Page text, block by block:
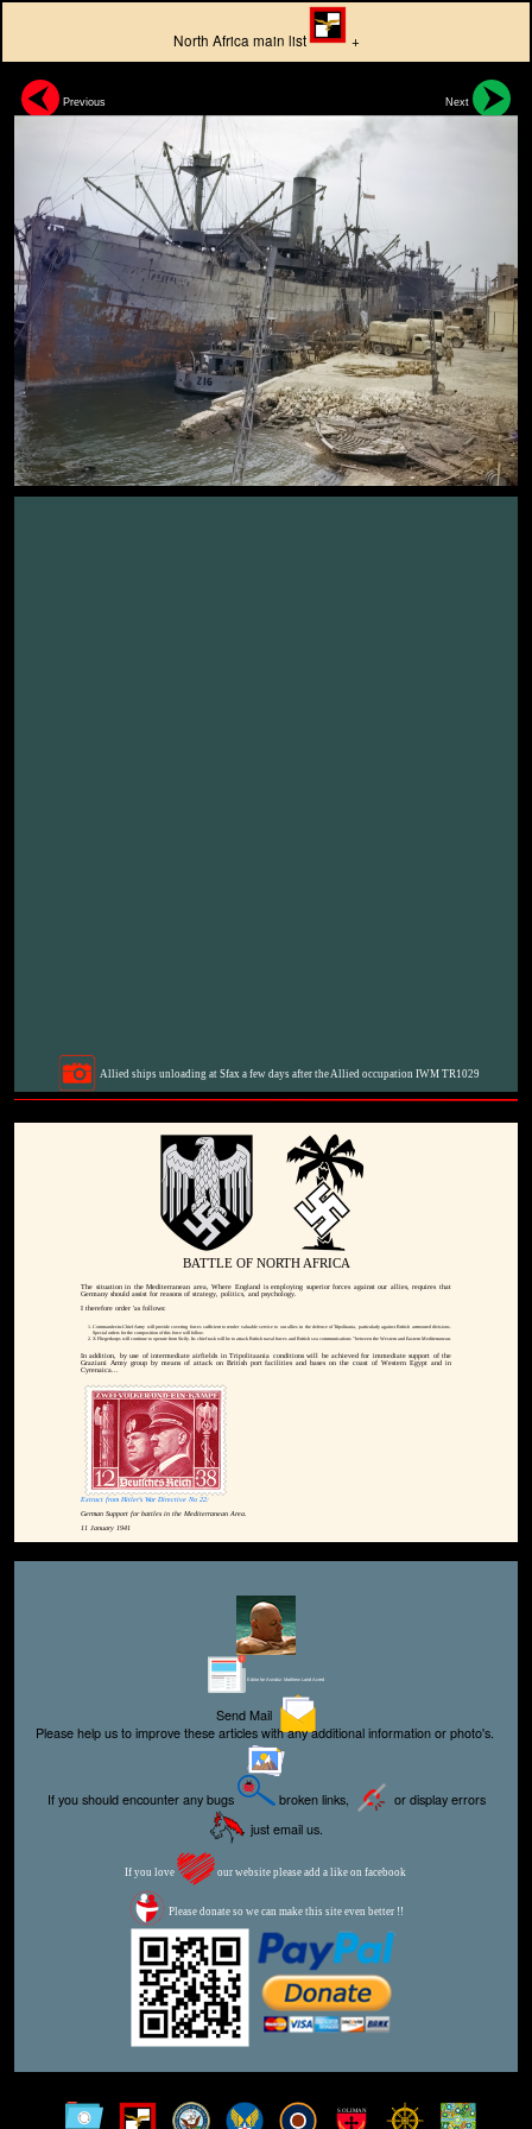
North Africa main list +
Previous Next
Allied ships unloading at Sfax a few days after the Allied occupation IWM TR1029
BATTLE OF NORTH AFRICA
The situation in the Mediterranean area, Where England is employing superior forces against our allies, requires that
Germany should assist for reasons of strategy, politics, and psychology.
I therefore order 'as follows:
Commander-in-Chief Army will provide covering forces sufficient to render valuable service to our allies in the defence of Tripolitania, particularly against British arrmoured divisions.
Special orders for the composition of this force will follow.
X Fliegerkorps will continue to operate from Sicily. Its chief task will be to attack British naval forces and British sea communications "between the Western and Eastern Mediterranean.
In addition, by use of intermediate airfields in Tripolitaania conditions will be achieved for immediate support of the
Graziani Army group by means of attack on British port facilities and bases on the coast of Western Egypt and in
Cyrenaica...
Extract from Hitler's War Directive No 22:
German Support for battles in the Mediterranean Area.
11 January 1941
Editor for Asisbiz: Matthew Laird Acred
Send Mail
Please help us to improve these articles with any additional information or photo's.
If you should encounter any bugs broken links,
or display errors
just email us.
If you love our website please add a like on facebook
Please donate so we can make this site even better !!